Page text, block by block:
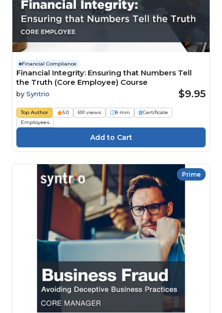
Financial Compliance
Financial Integrity: Ensuring that Numbers Tell
the Truth (Core Employee) Course
by Syntrio $9.95
Top Author 5.0 691 views 8 min
Certificate
Employees
Prime